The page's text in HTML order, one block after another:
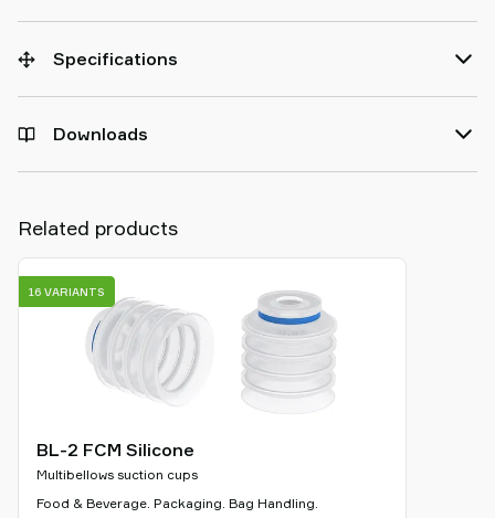
Specifications
Downloads
Related products
BL-2 FCM Silicone
Multibellows suction cups
Food & Beverage. Packaging. Bag Handling.
16 VARIANTS